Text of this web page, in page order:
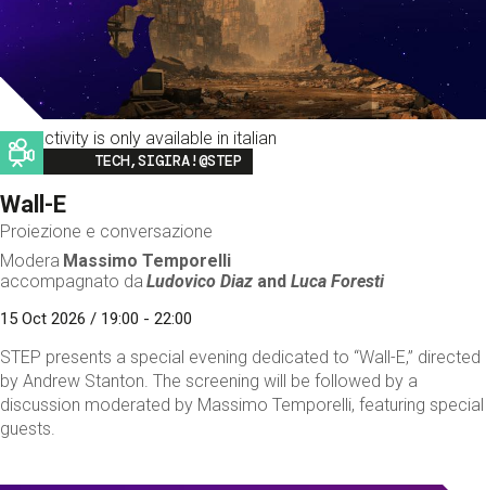
This activity is only available in italian
Image
TECH,SIGIRA!@STEP
Wall-E
Proiezione e conversazione
Modera Massimo Temporelli
accompagnato da Ludovico Diaz andLuca Foresti
15 Oct 2026 / 19:00 - 22:00
STEP presents a special evening dedicated to “Wall-E,” directed
by Andrew Stanton. The screening will be followed by a
discussion moderated by Massimo Temporelli, featuring special
guests.